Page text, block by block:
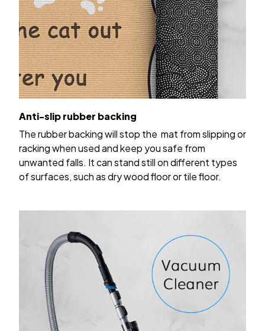
Anti-slip rubber backing
The rubber backing will stop the mat from slipping or
racking when used and keep you safe from
unwanted falls. It can stand still on different types
of surfaces, such as dry wood floor or tile floor.